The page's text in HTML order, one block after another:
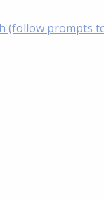
(follow prompts